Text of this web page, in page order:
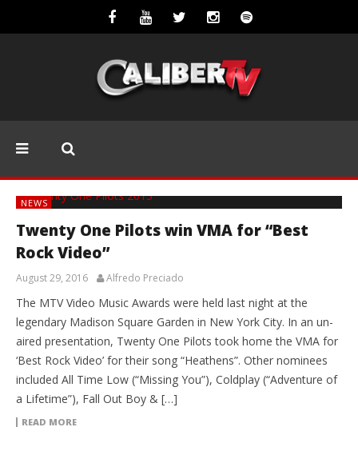
NEWS
Twenty One Pilots win VMA for “Best
Rock Video”
August 29, 2016 Alfredo Preciado
The MTV Video Music Awards were held last night at the
legendary Madison Square Garden in New York City. In an un-
aired presentation, Twenty One Pilots took home the VMA for
‘Best Rock Video’ for their song “Heathens”. Other nominees
included All Time Low (“Missing You”), Coldplay (“Adventure of
a Lifetime”), Fall Out Boy & […]
READ MORE